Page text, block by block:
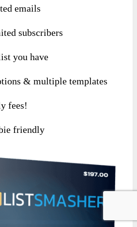
emails
subscribers
you have
& multiple templates
fees!
friendly